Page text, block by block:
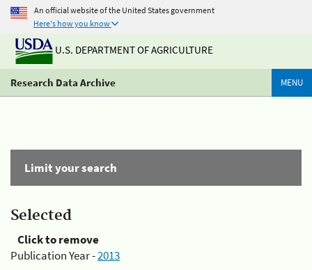
An official website of the United States government
Here's how you know
U.S. DEPARTMENT OF AGRICULTURE
Research Data Archive MENU
Limit your search
Selected
Click to remove
Publication Year -2013